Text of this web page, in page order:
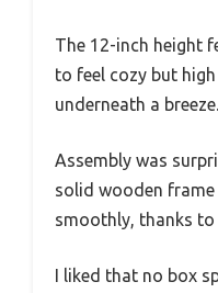
The 12-inch height
to feel cozy but
underneath a breeze.
Assembly was
solid wooden
smoothly, thanks to
I liked that no box